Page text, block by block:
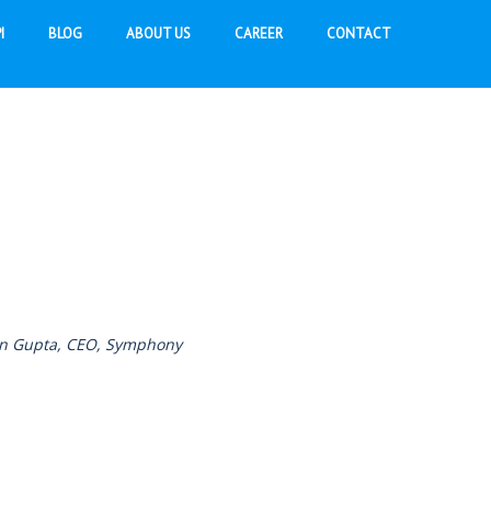
BLOG ABOUT US CAREER CONTACT
CEO, Symphony